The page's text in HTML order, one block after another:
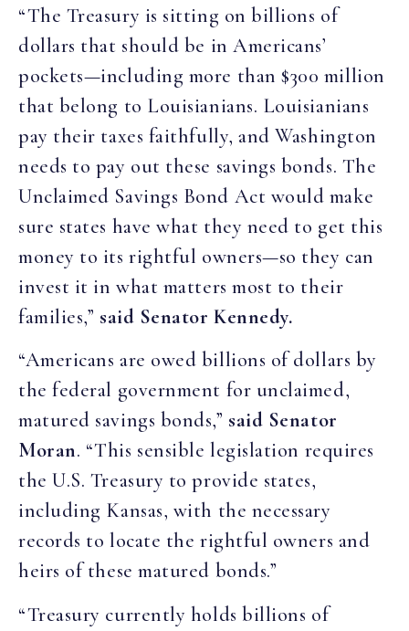
“The Treasury is sitting on billions of
dollars that should be in Americans’
pockets—including more than $300 million
that belong to Louisianians. Louisianians
pay their taxes faithfully, and Washington
needs to pay out these savings bonds. The
Unclaimed Savings Bond Act would make
sure states have what they need to get this
money to its rightful owners—so they can
invest it in what matters most to their
families,” said Senator Kennedy.
“Americans are owed billions of dollars by
the federal government for unclaimed,
matured savings bonds,” said Senator
Moran. “This sensible legislation requires
the U.S. Treasury to provide states,
including Kansas, with the necessary
records to locate the rightful owners and
heirs of these matured bonds.”
“Treasury currently holds billions of